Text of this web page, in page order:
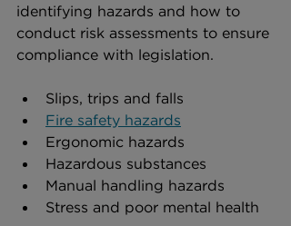
identifying hazards and how to
conduct risk assessments to ensure
compliance with legislation.
Slips, trips and falls
Fire safety hazards
Ergonomic hazards
Hazardous substances
Manual handling hazards
Stress and poor mental health